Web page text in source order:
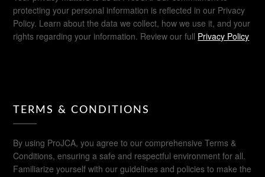
protecting your personal information is reflected in our Privacy
Policy. Learn about the data we collect, how we use it, and your
rights regarding your information. Review our full Privacy Policy
TERMS & CONDITIONS
By using ProJCA, you agree to our comprehensive Terms &
Conditions, ensuring a safe and respectful environment for all.
Familiarize yourself with our guidelines and policies to make the